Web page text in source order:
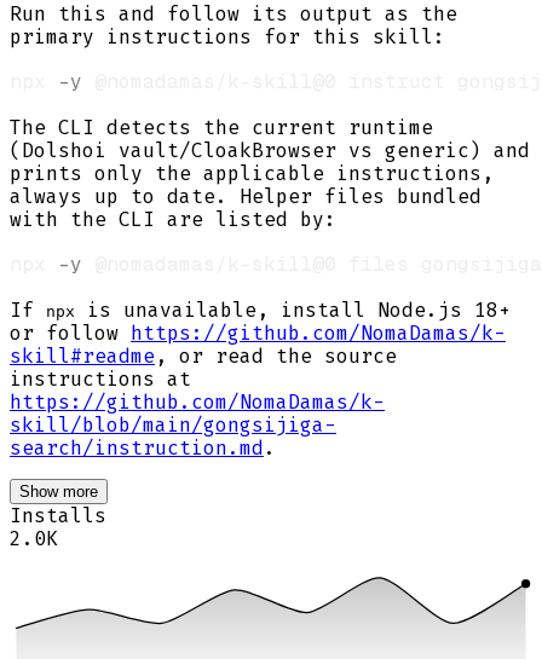
Run this and follow its output as the
primary instructions for this skill:
-y
The CLI detects the current runtime
(Dolshoi vault/CloakBrowser vs generic) and
prints only the applicable instructions,
always up to date. Helper files bundled
with the CLI are listed by:
-y
If npx
is unavailable, install Node.js 18+
or follow https://github.com/NomaDamas/k-
skill#readme , or read the source
instructions at
https://github.com/NomaDamas/k-
skill/blob/main/gongsijiga-
search/instruction.md .
Show more
Installs
2.0K